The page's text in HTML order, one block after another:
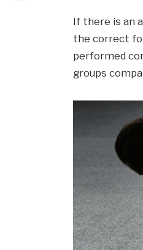
If there is an
the correct
performed
groups